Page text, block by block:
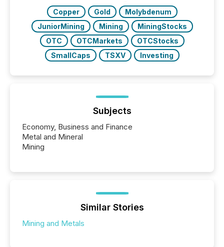
Copper Gold
Molybdenum
JuniorMining
Mining
MiningStocks
OTC
OTCMarkets
OTCStocks
SmallCaps
TSXV Investing
Subjects
Economy, Business and Finance
Metal and Mineral
Mining
Similar Stories
Mining and Metals